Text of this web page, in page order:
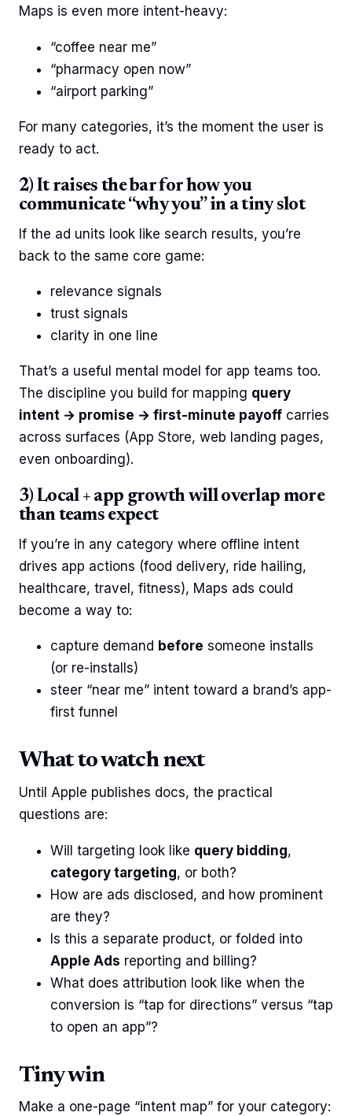
Maps is even more intent-heavy:
“coffee near me”
“pharmacy open now”
“airport parking”
For many categories, it’s the moment the user is
ready to act.
2) It raises the bar for how you
communicate “why you” in a tiny slot
If the ad units look like search results, you’re
back to the same core game:
relevance signals
trust signals
clarity in one line
That’s a useful mental model for app teams too.
The discipline you build for mapping query
intent → promise → first-minute payoff carries
across surfaces (App Store, web landing pages,
even onboarding).
3) Local + app growth will overlap more
than teams expect
If you’re in any category where offline intent
drives app actions (food delivery, ride hailing,
healthcare, travel, fitness), Maps ads could
become a way to:
capture demand before someone installs
(or re-installs)
steer “near me” intent toward a brand’s app-
first funnel
What to watch next
Until Apple publishes docs, the practical
questions are:
Will targeting look like query bidding,
category targeting, or both?
How are ads disclosed, and how prominent
are they?
Is this a separate product, or folded into
Apple Ads reporting and billing?
What does attribution look like when the
conversion is “tap for directions” versus “tap
to open an app”?
Tiny win
Make a one-page “intent map” for your category: